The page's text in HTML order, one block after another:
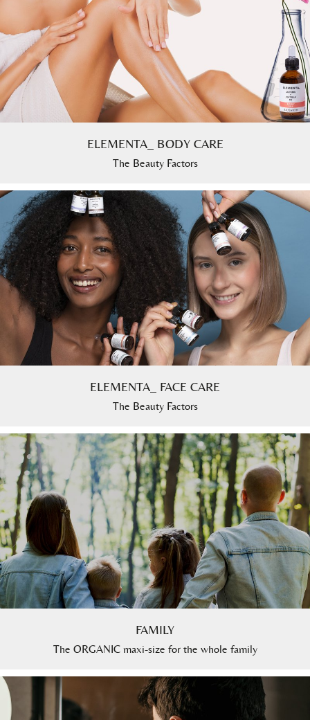
ELEMENTA_ BODY CARE
The Beauty Factors
ELEMENTA_ FACE CARE
The Beauty Factors
FAMILY
The ORGANIC maxi-size for the whole family